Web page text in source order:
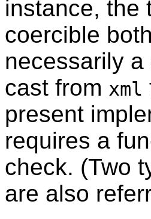
instance, the
coercible
necessarily
cast from xml
present
requires a
check. (Two
are also